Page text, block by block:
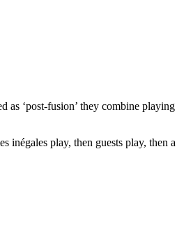
as ‘post-fusion’ they combine
play, then guests play,